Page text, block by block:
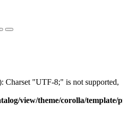
Charset "UTF-8;" is not supported,
view/theme/corolla/